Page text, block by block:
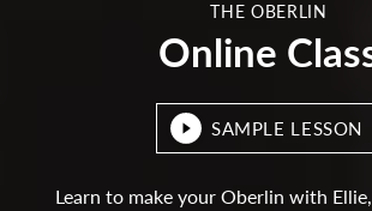
THE OBERLIN
Online
SAMPLE LESSON
Learn to make your Oberlin with